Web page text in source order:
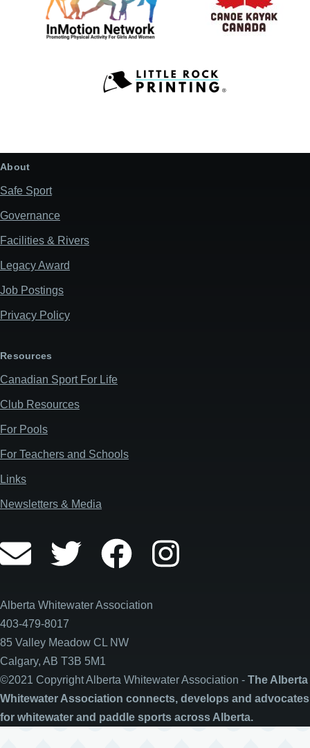
About
Safe Sport
Governance
Facilities & Rivers
Legacy Award
Job Postings
Privacy Policy
Resources
Canadian Sport For Life
Club Resources
For Pools
For Teachers and Schools
Links
Newsletters & Media
Alberta Whitewater Association
403-479-8017
85 Valley Meadow CL NW
Calgary, AB T3B 5M1
©2021 Copyright Alberta Whitewater Association - The Alberta
Whitewater Association connects, develops and advocates
for whitewater and paddle sports across Alberta.